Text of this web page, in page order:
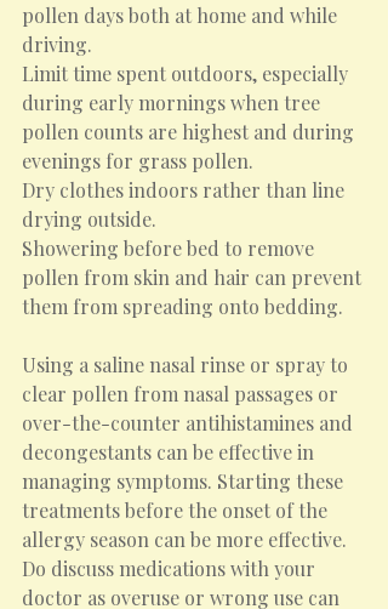
pollen days both at home and while
driving.
Limit time spent outdoors, especially
during early mornings when tree
pollen counts are highest and during
evenings for grass pollen.
Dry clothes indoors rather than line
drying outside.
Showering before bed to remove
pollen from skin and hair can prevent
them from spreading onto bedding.
Using a saline nasal rinse or spray to
clear pollen from nasal passages or
over-the-counter antihistamines and
decongestants can be effective in
managing symptoms. Starting these
treatments before the onset of the
allergy season can be more effective.
Do discuss medications with your
doctor as overuse or wrong use can